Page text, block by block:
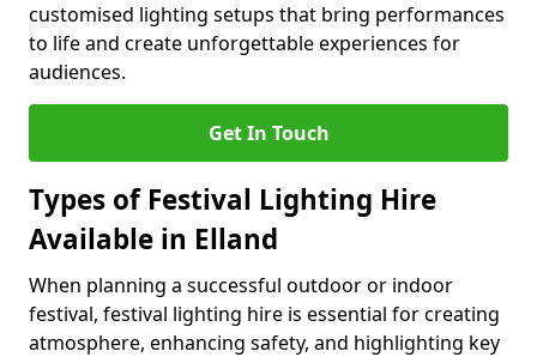
customised lighting setups that bring performances
to life and create unforgettable experiences for
audiences.
Get In Touch
Types of Festival Lighting Hire
Available in Elland
When planning a successful outdoor or indoor
festival, festival lighting hire is essential for creating
atmosphere, enhancing safety, and highlighting key